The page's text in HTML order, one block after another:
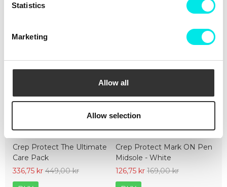
Statistics
Marketing
Allow all
Allow selection
Crep Protect The Ultimate
Care Pack
336,75 kr 449,00 kr
Crep Protect Mark ON Pen
Midsole - White
126,75 kr 169,00 kr